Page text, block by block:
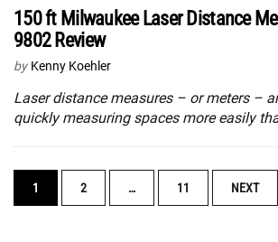
150 ft Milwaukee Laser Distance
9802 Review
by Kenny Koehler
Laser distance measures – or meters –
quickly measuring spaces more easily
POSTS
NAVIGATION
1 2 … 11 NEXT